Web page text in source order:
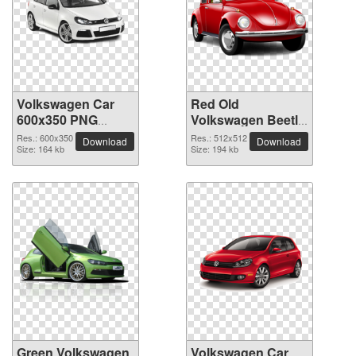
Volkswagen Car
600x350 PNG
picture
Res.: 600x350
Size: 164 kb
Download
Red Old
Volkswagen Beetle
Car PNG picture
Res.: 512x512
Size: 194 kb
Download